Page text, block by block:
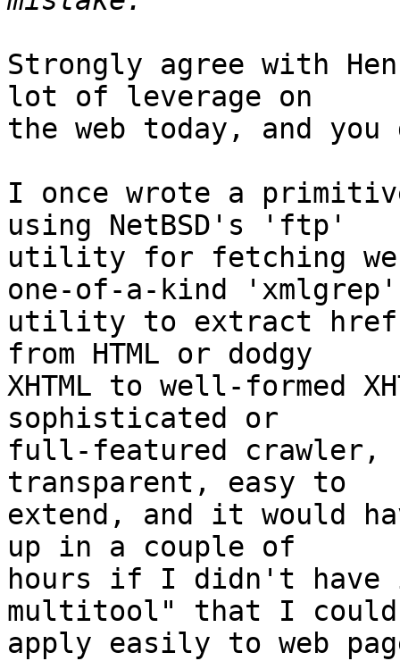
Strongly agree with
lot of leverage on
the web today, and
I once wrote a
using NetBSD's 'ftp'
utility for fetching
one-of-a-kind 'xmlgrep'
utility to extract
from HTML or dodgy
XHTML to well-formed
sophisticated or
full-featured
transparent, easy to
extend, and it would
up in a couple of
hours if I didn't have
multitool" that I could
apply easily to web